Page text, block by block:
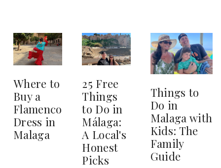
Where to
Buy a
Flamenco
Dress in
Malaga
25 Free
Things
to Do in
Málaga:
A Local's
Honest
Picks
Things to
Do in
Malaga with
Kids: The
Family
Guide